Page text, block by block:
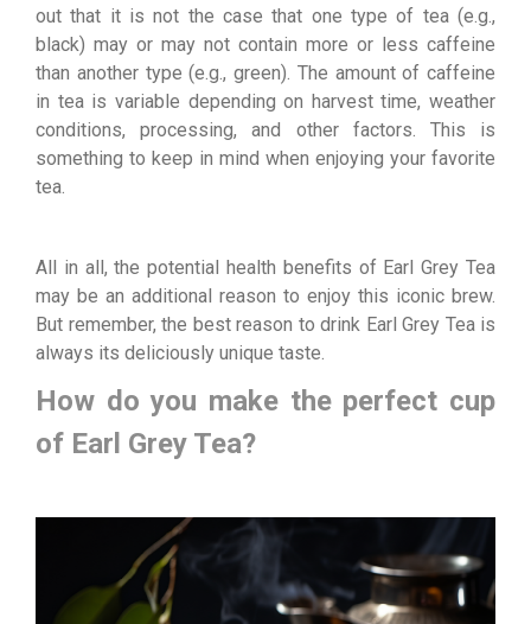
out that it is not the case that one type of tea (e.g.,
black) may or may not contain more or less caffeine
than another type (e.g., green). The amount of caffeine
in tea is variable depending on harvest time, weather
conditions, processing, and other factors. This is
something to keep in mind when enjoying your favorite
tea.
All in all, the potential health benefits of Earl Grey Tea
may be an additional reason to enjoy this iconic brew.
But remember, the best reason to drink Earl Grey Tea is
always its deliciously unique taste.
How do you make the perfect cup
of Earl Grey Tea?